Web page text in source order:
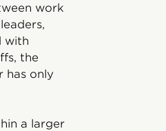
work
with
the
has only
a larger